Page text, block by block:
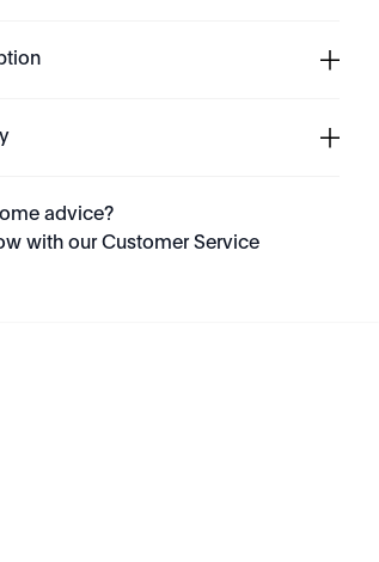
advice?
with our Customer Service